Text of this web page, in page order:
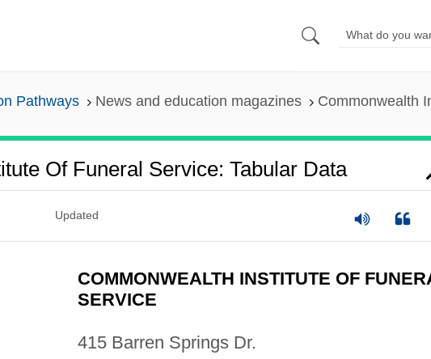
Pathways News and education magazines Commonwealth
Of Funeral Service: Tabular Data
Updated
COMMONWEALTH INSTITUTE OF
SERVICE
415 Barren Springs Dr.